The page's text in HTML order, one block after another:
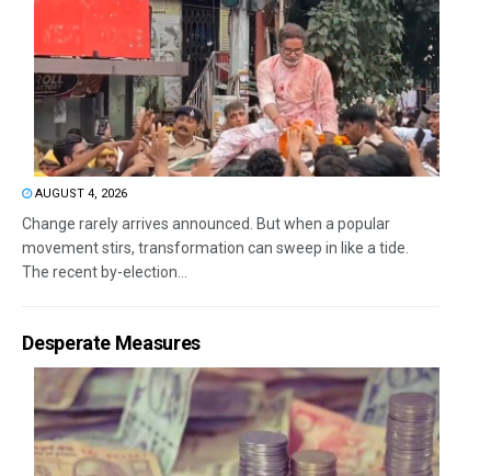
AUGUST 4, 2026
Change rarely arrives announced. But when a popular
movement stirs, transformation can sweep in like a tide.
The recent by-election...
Desperate Measures